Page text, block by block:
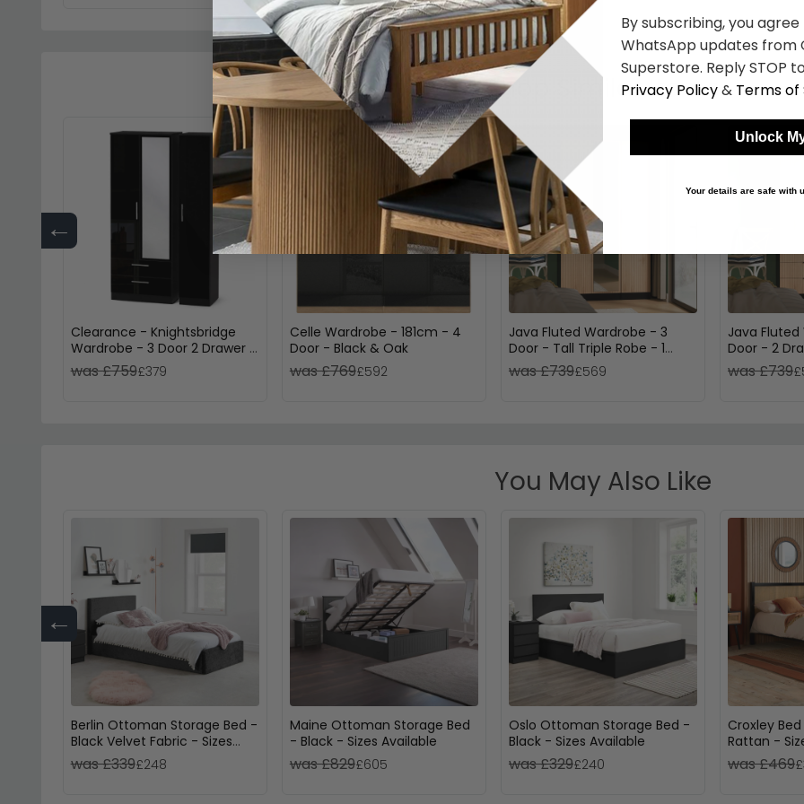
Shop Similar Items
←
Clearance - Knightsbridge
Wardrobe - 3 Door 2 Drawer -
Combi - Black Gloss - P3
was £759£379
Celle Wardrobe - 181cm - 4
Door - Black & Oak
was £769£592
Java Fluted Wardrobe - 3
Door - Tall Triple Robe - 1
Mirror - Natural and Black
was £739£569
Java
Door - 2
Natural and
was £739
You May Also Like
←
Berlin Ottoman Storage Bed -
Black Velvet Fabric - Sizes
Available
was £339£248
Maine Ottoman Storage Bed
- Black - Sizes Available
was £829£605
Oslo Ottoman Storage Bed -
Black - Sizes Available
was £329£240
Croxley
Rattan -
was £469
By subscribing, you
WhatsApp updates from
Superstore. Reply STOP
Privacy Policy& Terms of
Unlock
Your details are safe with